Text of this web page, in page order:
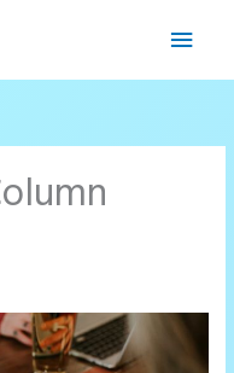
Main